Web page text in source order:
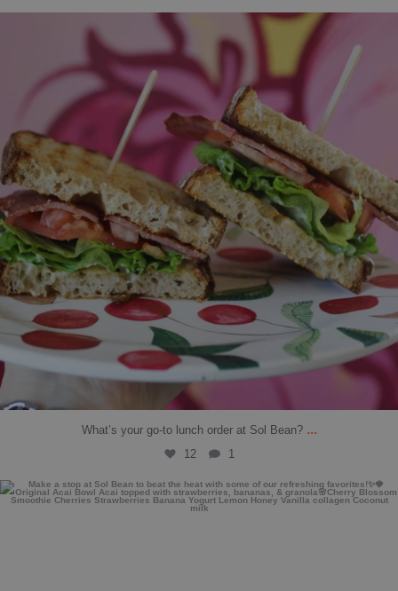
solbean_
What’s your go-to lunch order at Sol Bean? ...
12 1
solbean_
Jul 27